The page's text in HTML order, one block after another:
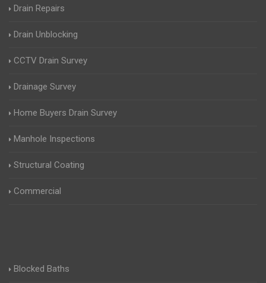
Drain Repairs
Drain Unblocking
CCTV Drain Survey
Drainage Survey
Home Buyers Drain Survey
Manhole Inspections
Structural Coating
Commercial
Blocked Baths